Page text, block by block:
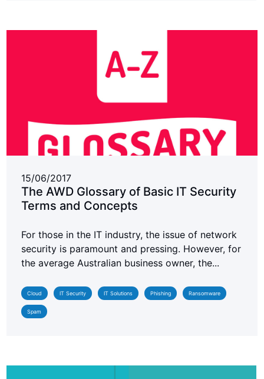
15/06/2017
The AWD Glossary of Basic IT Security
Terms and Concepts
For those in the IT industry, the issue of network
security is paramount and pressing. However, for
the average Australian business owner, the...
Cloud IT Security IT Solutions Phishing Ransomware
Spam